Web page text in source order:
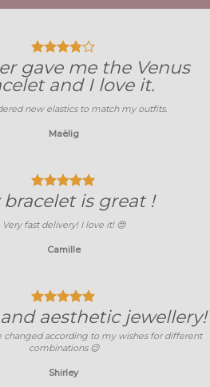
me the Venus
and I love it.
elastics to match my outfits.
is great !
delivery! I love it!😍
aesthetic jewellery!
according to my wishes for different
combinations 😉